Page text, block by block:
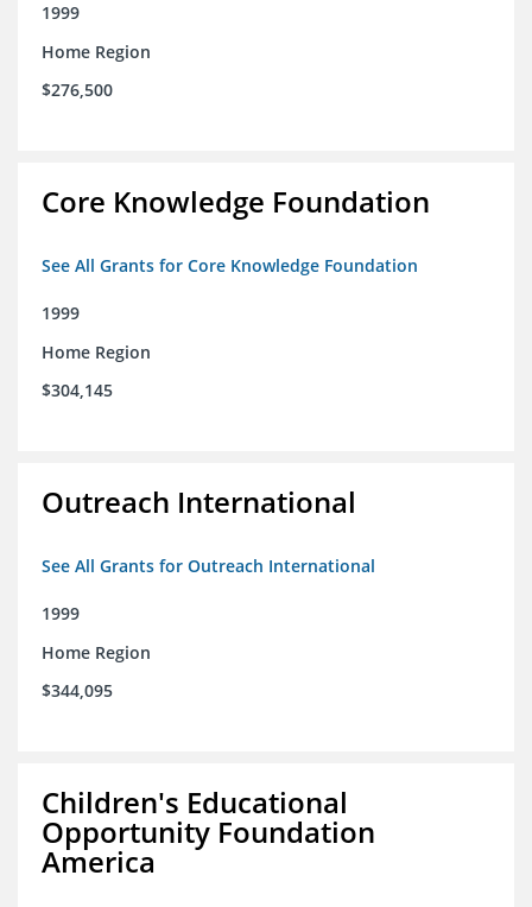
1999
Home Region
$276,500
Core Knowledge Foundation
See All Grants for Core Knowledge Foundation
1999
Home Region
$304,145
Outreach International
See All Grants for Outreach International
1999
Home Region
$344,095
Children's Educational
Opportunity Foundation
America